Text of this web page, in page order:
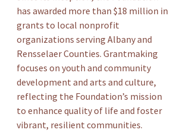
has awarded more than $18 million in
grants to local nonprofit
organizations serving Albany and
Rensselaer Counties. Grantmaking
focuses on youth and community
development and arts and culture,
reflecting the Foundation’s mission
to enhance quality of life and foster
vibrant, resilient communities.